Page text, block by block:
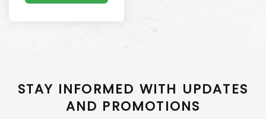
STAY INFORMED WITH UPDATES
AND PROMOTIONS